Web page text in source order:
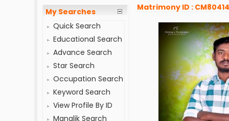
My Searches
Quick Search
Educational Search
Advance Search
Star Search
Occupation Search
Keyword Search
View Profile By ID
Manglik Search
Matrimony ID :